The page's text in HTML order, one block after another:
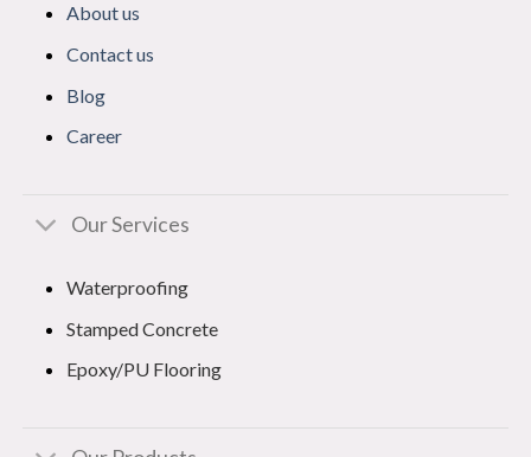
About us
Contact us
Blog
Career
Our Services
Waterproofing
Stamped Concrete
Epoxy/PU Flooring